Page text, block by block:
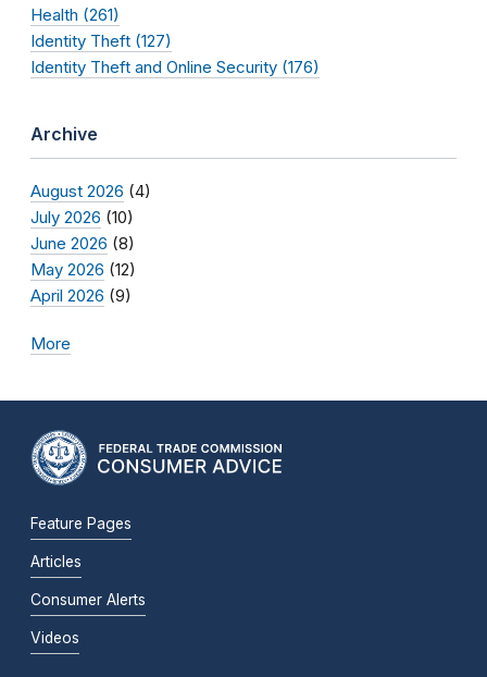
Health (261)
Identity Theft (127)
Identity Theft and Online Security (176)
Archive
August 2026 (4)
July 2026 (10)
June 2026 (8)
May 2026 (12)
April 2026 (9)
More
Feature Pages
Articles
Consumer Alerts
Videos